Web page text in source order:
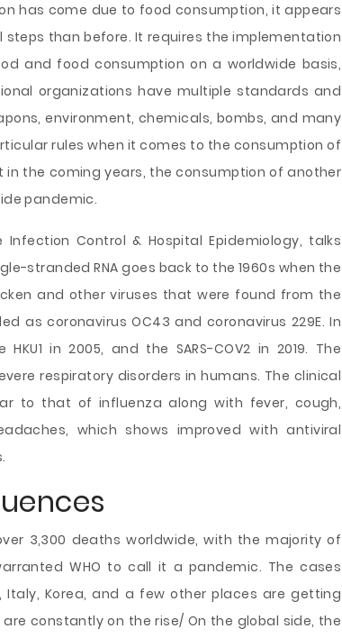
has come due to food consumption, it appears
than before. It requires the implementation
and food consumption on a worldwide basis,
organizations have multiple standards and
environment, chemicals, bombs, and many
rules when it comes to the consumption of
the coming years, the consumption of another
pandemic.
Control & Hospital Epidemiology, talks
stranded RNA goes back to the 1960s when the
and other viruses that were found from the
as coronavirus OC43 and coronavirus 229E. In
in 2005, and the SARS-COV2 in 2019. The
respiratory disorders in humans. The clinical
to that of influenza along with fever, cough,
which shows improved with antiviral
3,300 deaths worldwide, with the majority of
WHO to call it a pandemic. The cases
Italy, Korea, and a few other places are getting
constantly on the rise/ On the global side, the